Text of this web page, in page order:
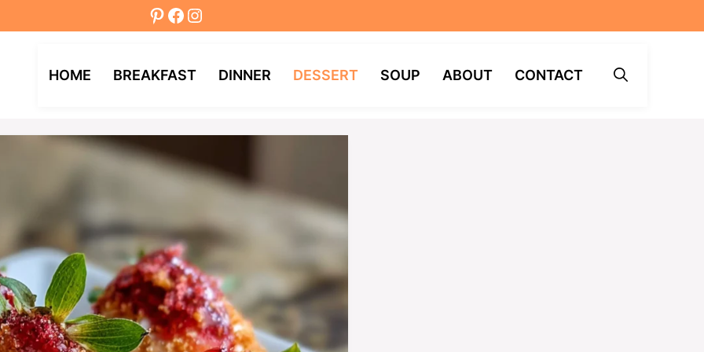
Pinterest
Facebook
Instagram
HOME BREAKFAST DINNER DESSERT SOUP ABOUT CONTACT